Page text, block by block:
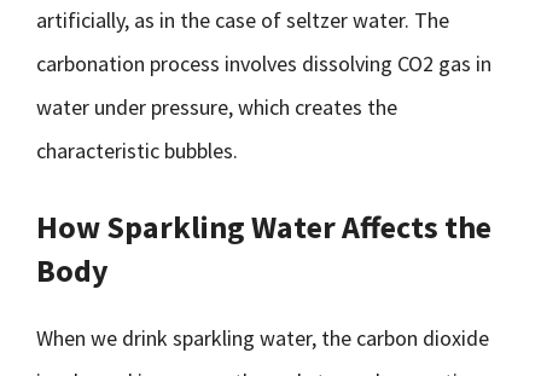
artificially, as in the case of seltzer water. The
carbonation process involves dissolving CO2 gas in
water under pressure, which creates the
characteristic bubbles.
How Sparkling Water Affects the
Body
When we drink sparkling water, the carbon dioxide